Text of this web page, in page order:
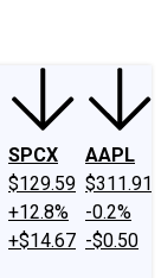
SPCX
$129.59
+12.8%
+$14.67
AAPL
$311.91
-0.2%
-$0.50